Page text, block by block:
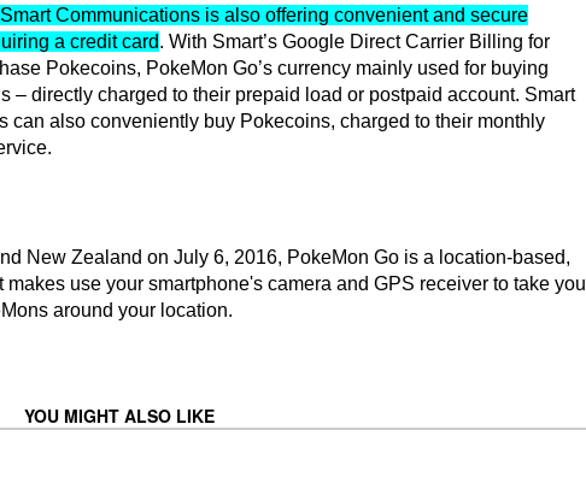
Smart Communications is also offering convenient and secure
a credit card. With Smart’s Google Direct Carrier Billing for
Pokecoins, PokeMon Go’s currency mainly used for buying
– directly charged to their prepaid load or postpaid account. Smart
can also conveniently buy Pokecoins, charged to their monthly
New Zealand on July 6, 2016, PokeMon Go is a location-based,
use your smartphone's camera and GPS receiver to take you
around your location.
YOU MIGHT ALSO LIKE